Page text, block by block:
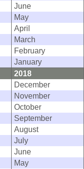
June
May
April
March
February
January
2018
December
November
October
September
August
July
June
May